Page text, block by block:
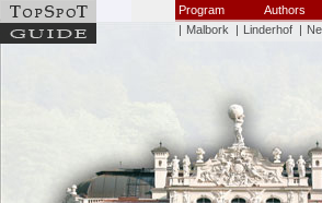
Program
| Malbork | Linderhof |
Authors